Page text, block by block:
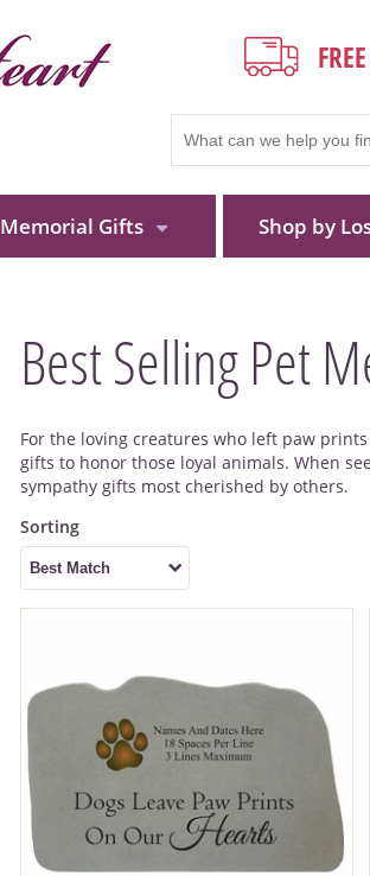
Memorial Gifts Shop by
Best Selling Pet
For the loving creatures who left paw
gifts to honor those loyal animals. When
sympathy gifts most cherished by others.